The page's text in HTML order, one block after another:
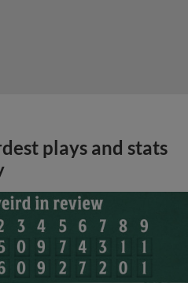
plays and stats